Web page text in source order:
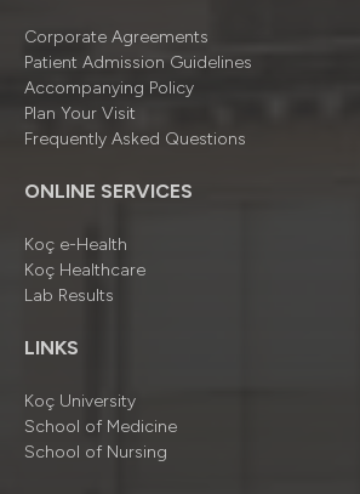
Corporate Agreements
Patient Admission Guidelines
Accompanying Policy
Plan Your Visit
Frequently Asked Questions
ONLINE SERVICES
Koç e-Health
Koç Healthcare
Lab Results
LINKS
Koç University
School of Medicine
School of Nursing